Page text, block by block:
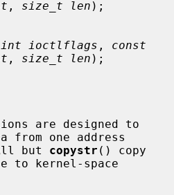
, size_t len );
int ioctlflags , const
, size_t len );
are designed to
from one address
All but
copystr () copy
to kernel-space